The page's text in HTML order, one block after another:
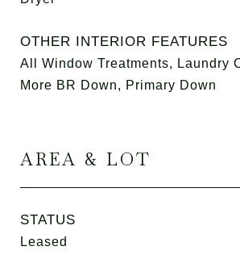
OTHER INTERIOR FEATURES
All Window Treatments, Laundry
More BR Down, Primary Down
AREA & LOT
STATUS
Leased